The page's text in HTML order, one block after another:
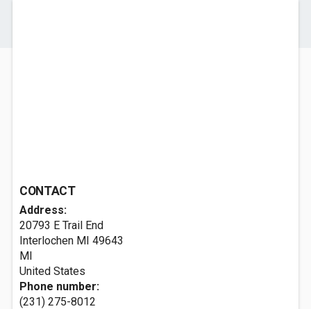
CONTACT
Address:
20793 E Trail End
Interlochen MI 49643
MI
United States
Phone number:
(231) 275-8012